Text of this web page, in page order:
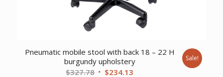
Pneumatic mobile stool with back 18 – 22 H
burgundy upholstery
$327.78 Original
$234.13
Sale!